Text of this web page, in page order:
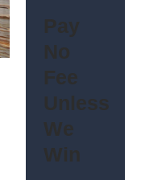
Pay
No
Fee
Unless
We
Win